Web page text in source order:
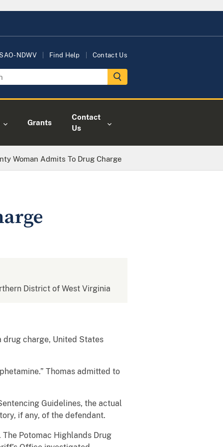
NDWV Find Help Contact Us
Grants
Contact
Us
Woman Admits To Drug Charge
District of West Virginia
drug charge, United States
Thomas admitted to
Guidelines, the actual
if any, of the defendant.
Potomac Highlands Drug